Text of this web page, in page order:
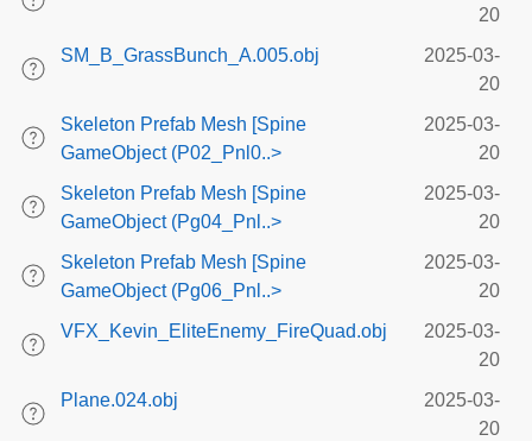
20
SM_B_GrassBunch_A.005.obj
2025-03-
20
Skeleton Prefab Mesh [Spine
GameObject (P02_Pnl0..>
2025-03-
20
Skeleton Prefab Mesh [Spine
GameObject (Pg04_Pnl..>
2025-03-
20
Skeleton Prefab Mesh [Spine
GameObject (Pg06_Pnl..>
2025-03-
20
VFX_Kevin_EliteEnemy_FireQuad.obj
2025-03-
20
Plane.024.obj
2025-03-
20